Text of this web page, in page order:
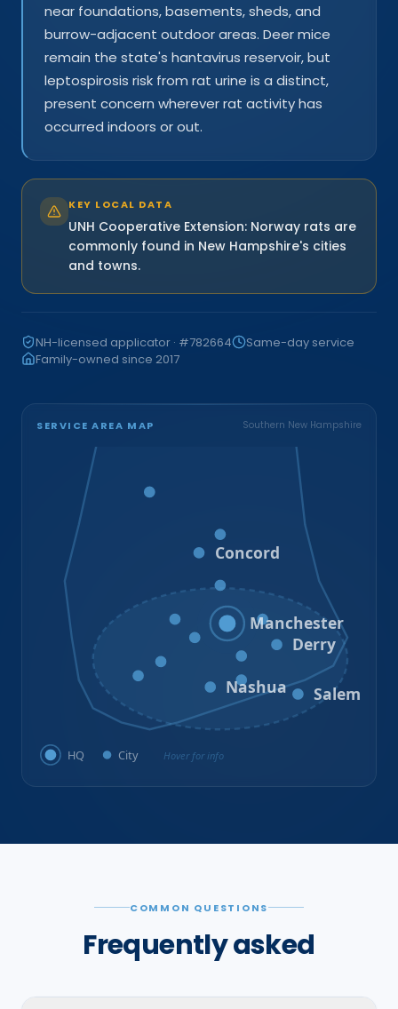
near foundations, basements, sheds, and
burrow-adjacent outdoor areas. Deer mice
remain the state's hantavirus reservoir, but
leptospirosis risk from rat urine is a distinct,
present concern wherever rat activity has
occurred indoors or out.
KEY LOCAL DATA
UNH Cooperative Extension: Norway rats are
commonly found in New Hampshire's cities
and towns.
NH-licensed applicator · #782664
Same-day service
Family-owned since 2017
SERVICE AREA MAP Southern New Hampshire
Concord
Hooksett
Goffstown Auburn
Manchester
Bedford Derry
Hudson
Nashua Salem
HQ City Hover for info
COMMON QUESTIONS
Frequently asked